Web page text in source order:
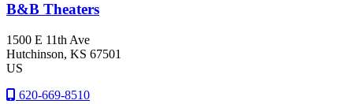
B&B Theaters
1500 E 11th Ave
Hutchinson, KS 67501
US
620-669-8510